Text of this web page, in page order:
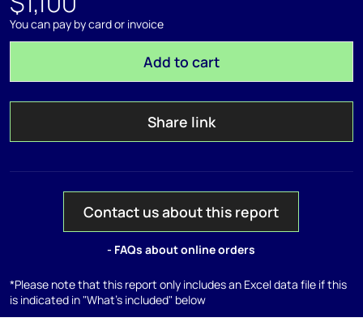
You can pay by card or invoice
Add to cart
Share link
Contact us about this report
- FAQs about online orders
*Please note that this report only includes an Excel data file if this
is indicated in "What's included" below